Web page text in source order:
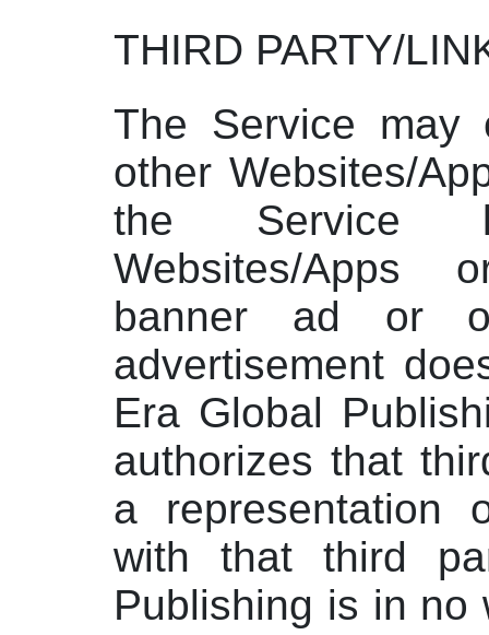
THIRD PARTY/
The Service may
other Websites/
the
Websites/Apps
banner ad or
advertisement
Era Global
authorizes that
a representation
with that third
Publishing is in no